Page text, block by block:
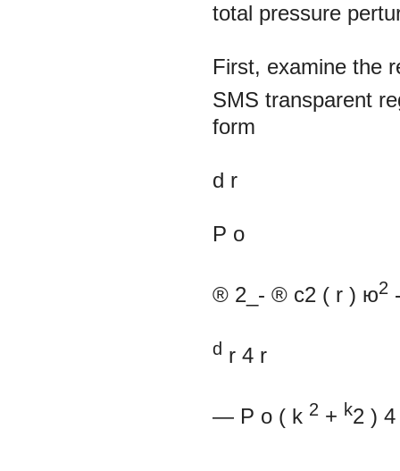
total pressure
First, examine the
SMS transparent
form
d r
P o
® 2_- ® c2 ( r ) ю2
d r 4 r
— P o ( k 2 + k2 ) 4